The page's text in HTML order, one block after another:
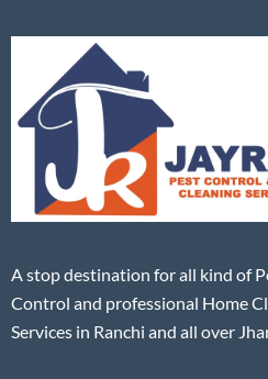
A stop destination for all kind of
Control and professional Home
Services in Ranchi and all over